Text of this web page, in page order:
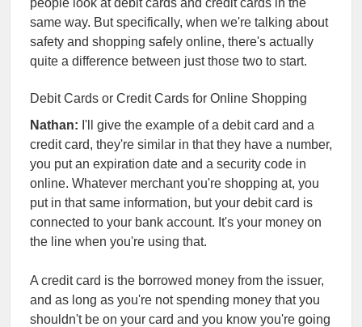
people look at debit cards and credit cards in the
same way. But specifically, when we're talking about
safety and shopping safely online, there's actually
quite a difference between just those two to start.
Debit Cards or Credit Cards for Online Shopping
Nathan: I'll give the example of a debit card and a
credit card, they're similar in that they have a number,
you put an expiration date and a security code in
online. Whatever merchant you're shopping at, you
put in that same information, but your debit card is
connected to your bank account. It's your money on
the line when you're using that.
A credit card is the borrowed money from the issuer,
and as long as you're not spending money that you
shouldn't be on your card and you know you're going